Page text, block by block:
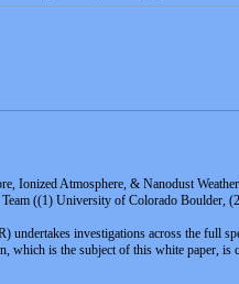
Ionized Atmosphere, & Nanodust
((1) University of Colorado Boulder,
investigations across the full
is the subject of this white paper,